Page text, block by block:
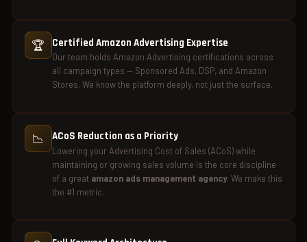
🏆 Certified Amazon Advertising Expertise
Our team holds Amazon Advertising certifications across
all campaign types — Sponsored Ads, DSP, and Amazon
Stores. We know the platform deeply, not just the surface.
📉 ACoS Reduction as a Priority
Lowering your Advertising Cost of Sales (ACoS) while
maintaining or growing sales volume is the core discipline
of a great amazon ads management agency. We make this
the #1 metric.